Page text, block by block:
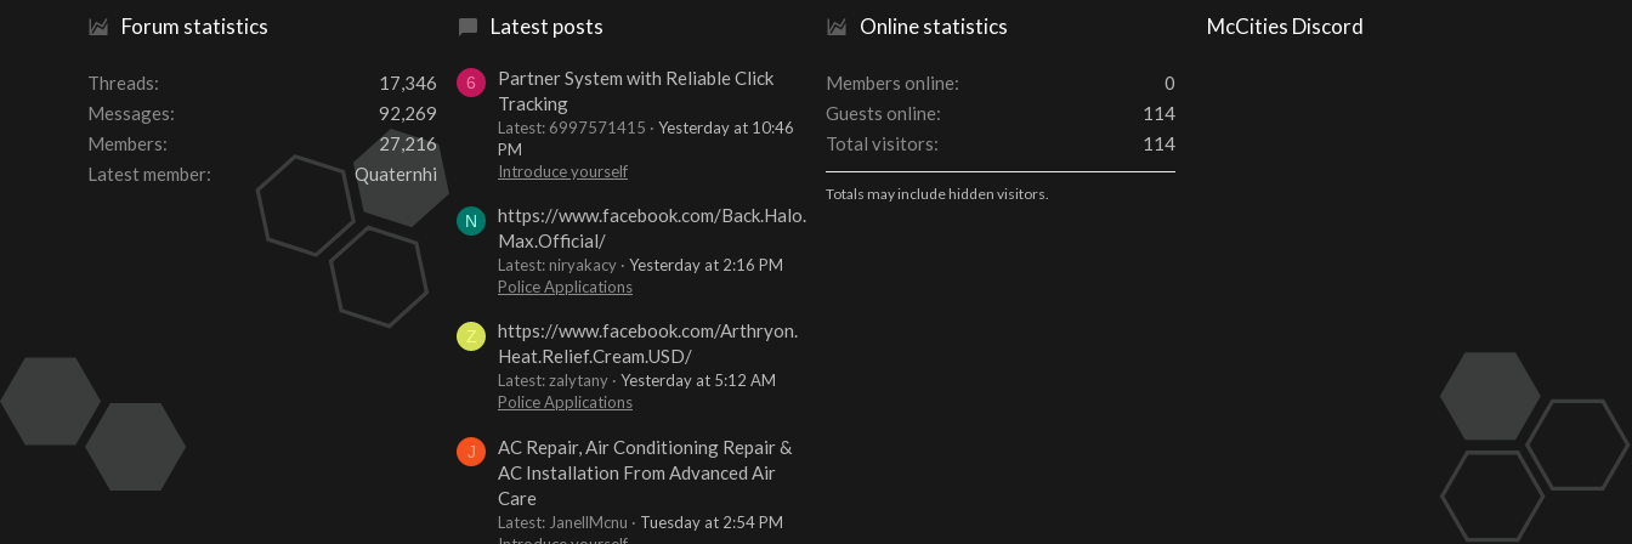
Forum statistics
Threads
17,346
Messages
92,269
Members
27,216
Latest member
Quaternhi
Latest posts
6
Partner System with Reliable Click
Tracking
Latest: 6997571415
Yesterday at 10:46
PM
Introduce yourself
N
https://www.facebook.com/Back.Halo.
Max.Official/
Latest: niryakacy
Yesterday at 2:16 PM
Police Applications
Z
https://www.facebook.com/Arthryon.
Heat.Relief.Cream.USD/
Latest: zalytany
Yesterday at 5:12 AM
Police Applications
J
AC Repair, Air Conditioning Repair &
AC Installation From Advanced Air
Care
Latest: JanellMcnu
Tuesday at 2:54 PM
Online statistics
Members online
0
Guests online
114
Total visitors
114
Totals may include hidden visitors.
McCities Discord